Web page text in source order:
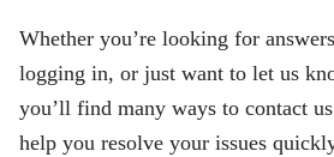
Whether you’re looking for
logging in, or just want to let us
you’ll find many ways to contact
help you resolve your issues